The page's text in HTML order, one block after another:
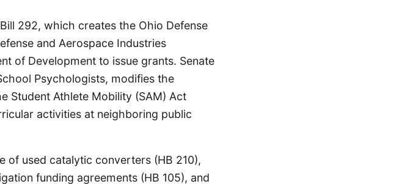
292, which creates the Ohio Defense
and Aerospace Industries
of Development to issue grants. Senate
Psychologists, modifies the
Student Athlete Mobility (SAM) Act
activities at neighboring public
of used catalytic converters (HB 210),
funding agreements (HB 105), and